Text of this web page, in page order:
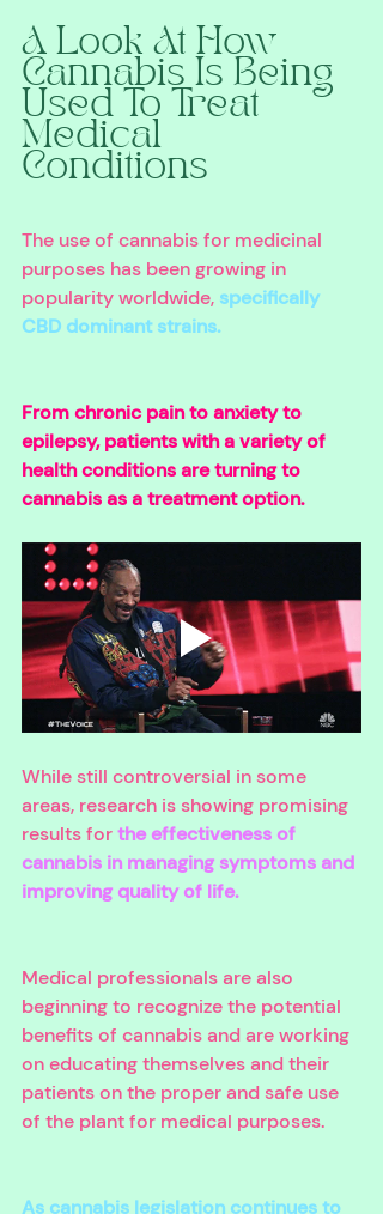
A Look At How
Cannabis Is Being
Used To Treat
Medical
Conditions
The use of cannabis for medicinal
purposes has been growing in
popularity worldwide, specifically
CBD dominant strains.
From chronic pain to anxiety to
epilepsy, patients with a variety of
health conditions are turning to
cannabis as a treatment option.
While still controversial in some
areas, research is showing promising
results for the effectiveness of
cannabis in managing symptoms and
improving quality of life.
Medical professionals are also
beginning to recognize the potential
benefits of cannabis and are working
on educating themselves and their
patients on the proper and safe use
of the plant for medical purposes.
As cannabis legislation continues to